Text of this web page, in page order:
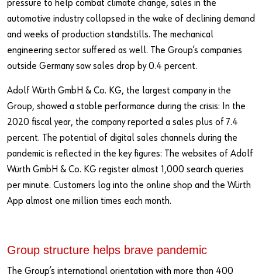
pressure to help combat climate change, sales in the
automotive industry collapsed in the wake of declining demand
and weeks of production standstills. The mechanical
engineering sector suffered as well. The Group’s companies
outside Germany saw sales drop by 0.4 percent.
Adolf Würth GmbH & Co. KG, the largest company in the
Group, showed a stable performance during the crisis: In the
2020 fiscal year, the company reported a sales plus of 7.4
percent. The potential of digital sales channels during the
pandemic is reflected in the key figures: The websites of Adolf
Würth GmbH & Co. KG register almost 1,000 search queries
per minute. Customers log into the online shop and the Würth
App almost one million times each month.
Group structure helps brave pandemic
The Group’s international orientation with more than 400